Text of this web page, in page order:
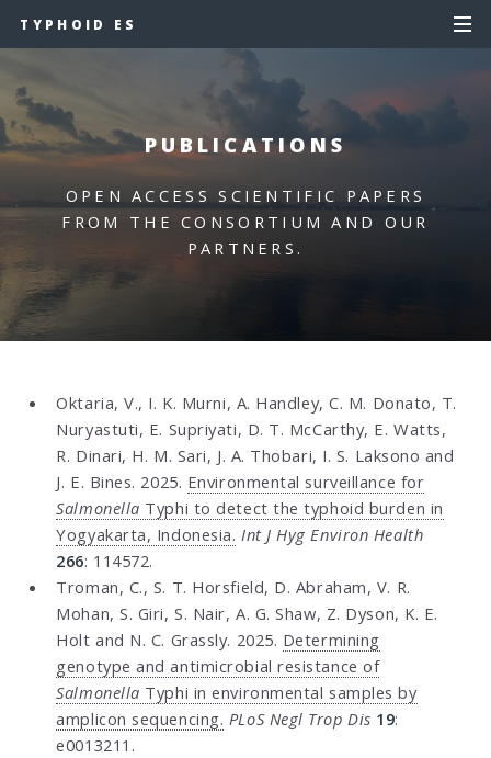
TYPHOID ES
PUBLICATIONS
OPEN ACCESS SCIENTIFIC PAPERS
FROM THE CONSORTIUM AND OUR
PARTNERS.
Oktaria, V., I. K. Murni, A. Handley, C. M. Donato, T.
Nuryastuti, E. Supriyati, D. T. McCarthy, E. Watts,
R. Dinari, H. M. Sari, J. A. Thobari, I. S. Laksono and
J. E. Bines. 2025. Environmental surveillance for
Salmonella Typhi to detect the typhoid burden in
Yogyakarta, Indonesia. Int J Hyg Environ Health
266: 114572.
Troman, C., S. T. Horsfield, D. Abraham, V. R.
Mohan, S. Giri, S. Nair, A. G. Shaw, Z. Dyson, K. E.
Holt and N. C. Grassly. 2025. Determining
genotype and antimicrobial resistance of
Salmonella Typhi in environmental samples by
amplicon sequencing. PLoS Negl Trop Dis 19:
e0013211.